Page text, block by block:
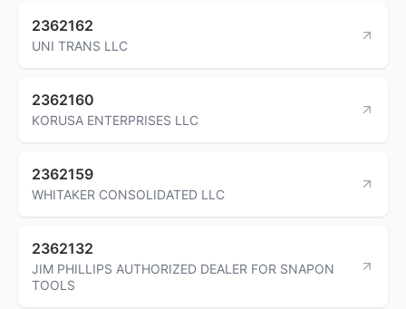
2362162
UNI TRANS LLC
2362160
KORUSA ENTERPRISES LLC
2362159
WHITAKER CONSOLIDATED LLC
2362132
JIM PHILLIPS AUTHORIZED DEALER FOR SNAPON
TOOLS